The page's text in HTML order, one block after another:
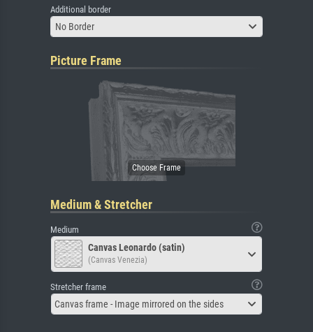
Additional border
No Border
Picture Frame
Medium & Stretcher
Medium
Canvas Leonardo (satin)
(Canvas Venezia)
Stretcher frame
Canvas frame - Image mirrored on the sides